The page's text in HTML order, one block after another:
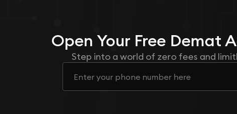
Open Your Free Demat
Step into a world of zero fees and